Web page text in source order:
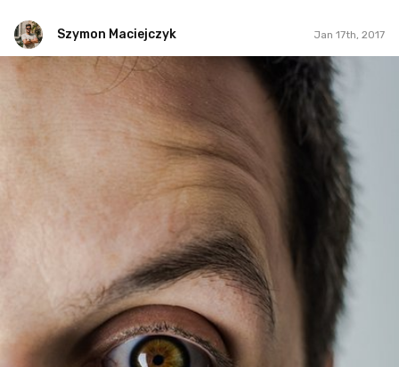
Szymon Maciejczyk Jan 17th, 2017
Szymon Maciejczyk